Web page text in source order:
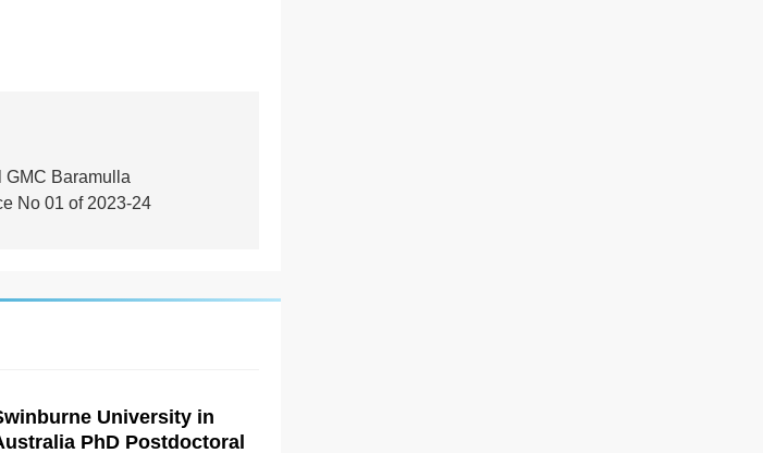
Baramulla
No 01 of 2023-24
University in
PhD Postdoctoral